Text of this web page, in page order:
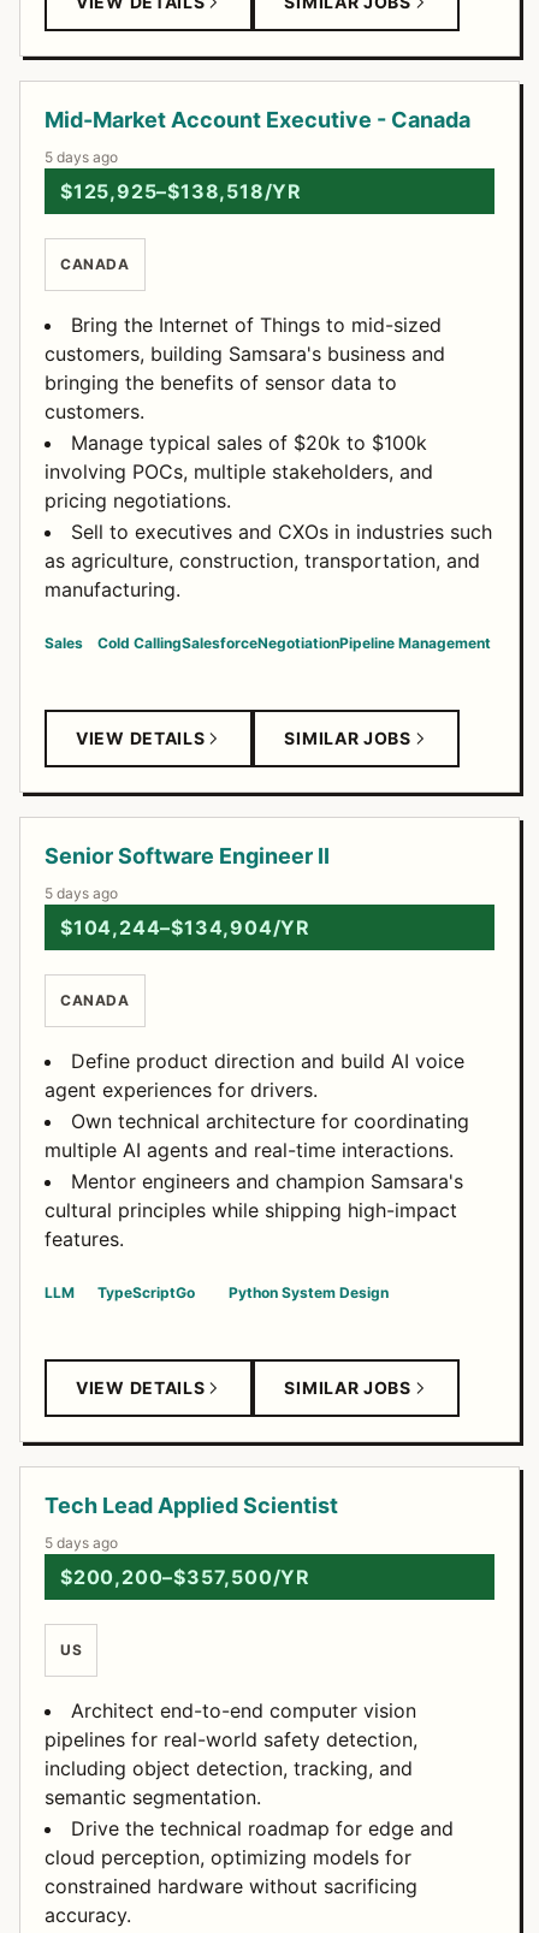
Mid-Market Account Executive - Canada
5 days ago
$125,925–$138,518/YR
CANADA
Bring the Internet of Things to mid-sized
customers, building Samsara's business and
bringing the benefits of sensor data to
customers.
Manage typical sales of $20k to $100k
involving POCs, multiple stakeholders, and
pricing negotiations.
Sell to executives and CXOs in industries such
as agriculture, construction, transportation, and
manufacturing.
Sales Cold CallingSalesforceNegotiationPipeline Management
VIEW DETAILS SIMILAR JOBS
Senior Software Engineer II
5 days ago
$104,244–$134,904/YR
CANADA
Define product direction and build AI voice
agent experiences for drivers.
Own technical architecture for coordinating
multiple AI agents and real-time interactions.
Mentor engineers and champion Samsara's
cultural principles while shipping high-impact
features.
LLM TypeScriptGo Python System Design
VIEW DETAILS SIMILAR JOBS
Tech Lead Applied Scientist
5 days ago
$200,200–$357,500/YR
US
Architect end-to-end computer vision
pipelines for real-world safety detection,
including object detection, tracking, and
semantic segmentation.
Drive the technical roadmap for edge and
cloud perception, optimizing models for
constrained hardware without sacrificing
accuracy.